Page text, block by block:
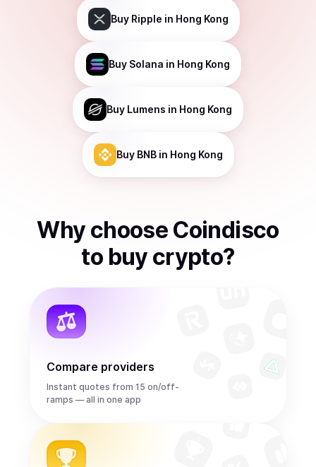
Buy Ripple in Hong Kong
Buy Solana in Hong Kong
Buy Lumens in Hong Kong
Buy BNBin Hong Kong
Why choose Coindisco
to buy crypto?
Compare providers
Instant quotes from 15 on/off-
ramps — all in one app